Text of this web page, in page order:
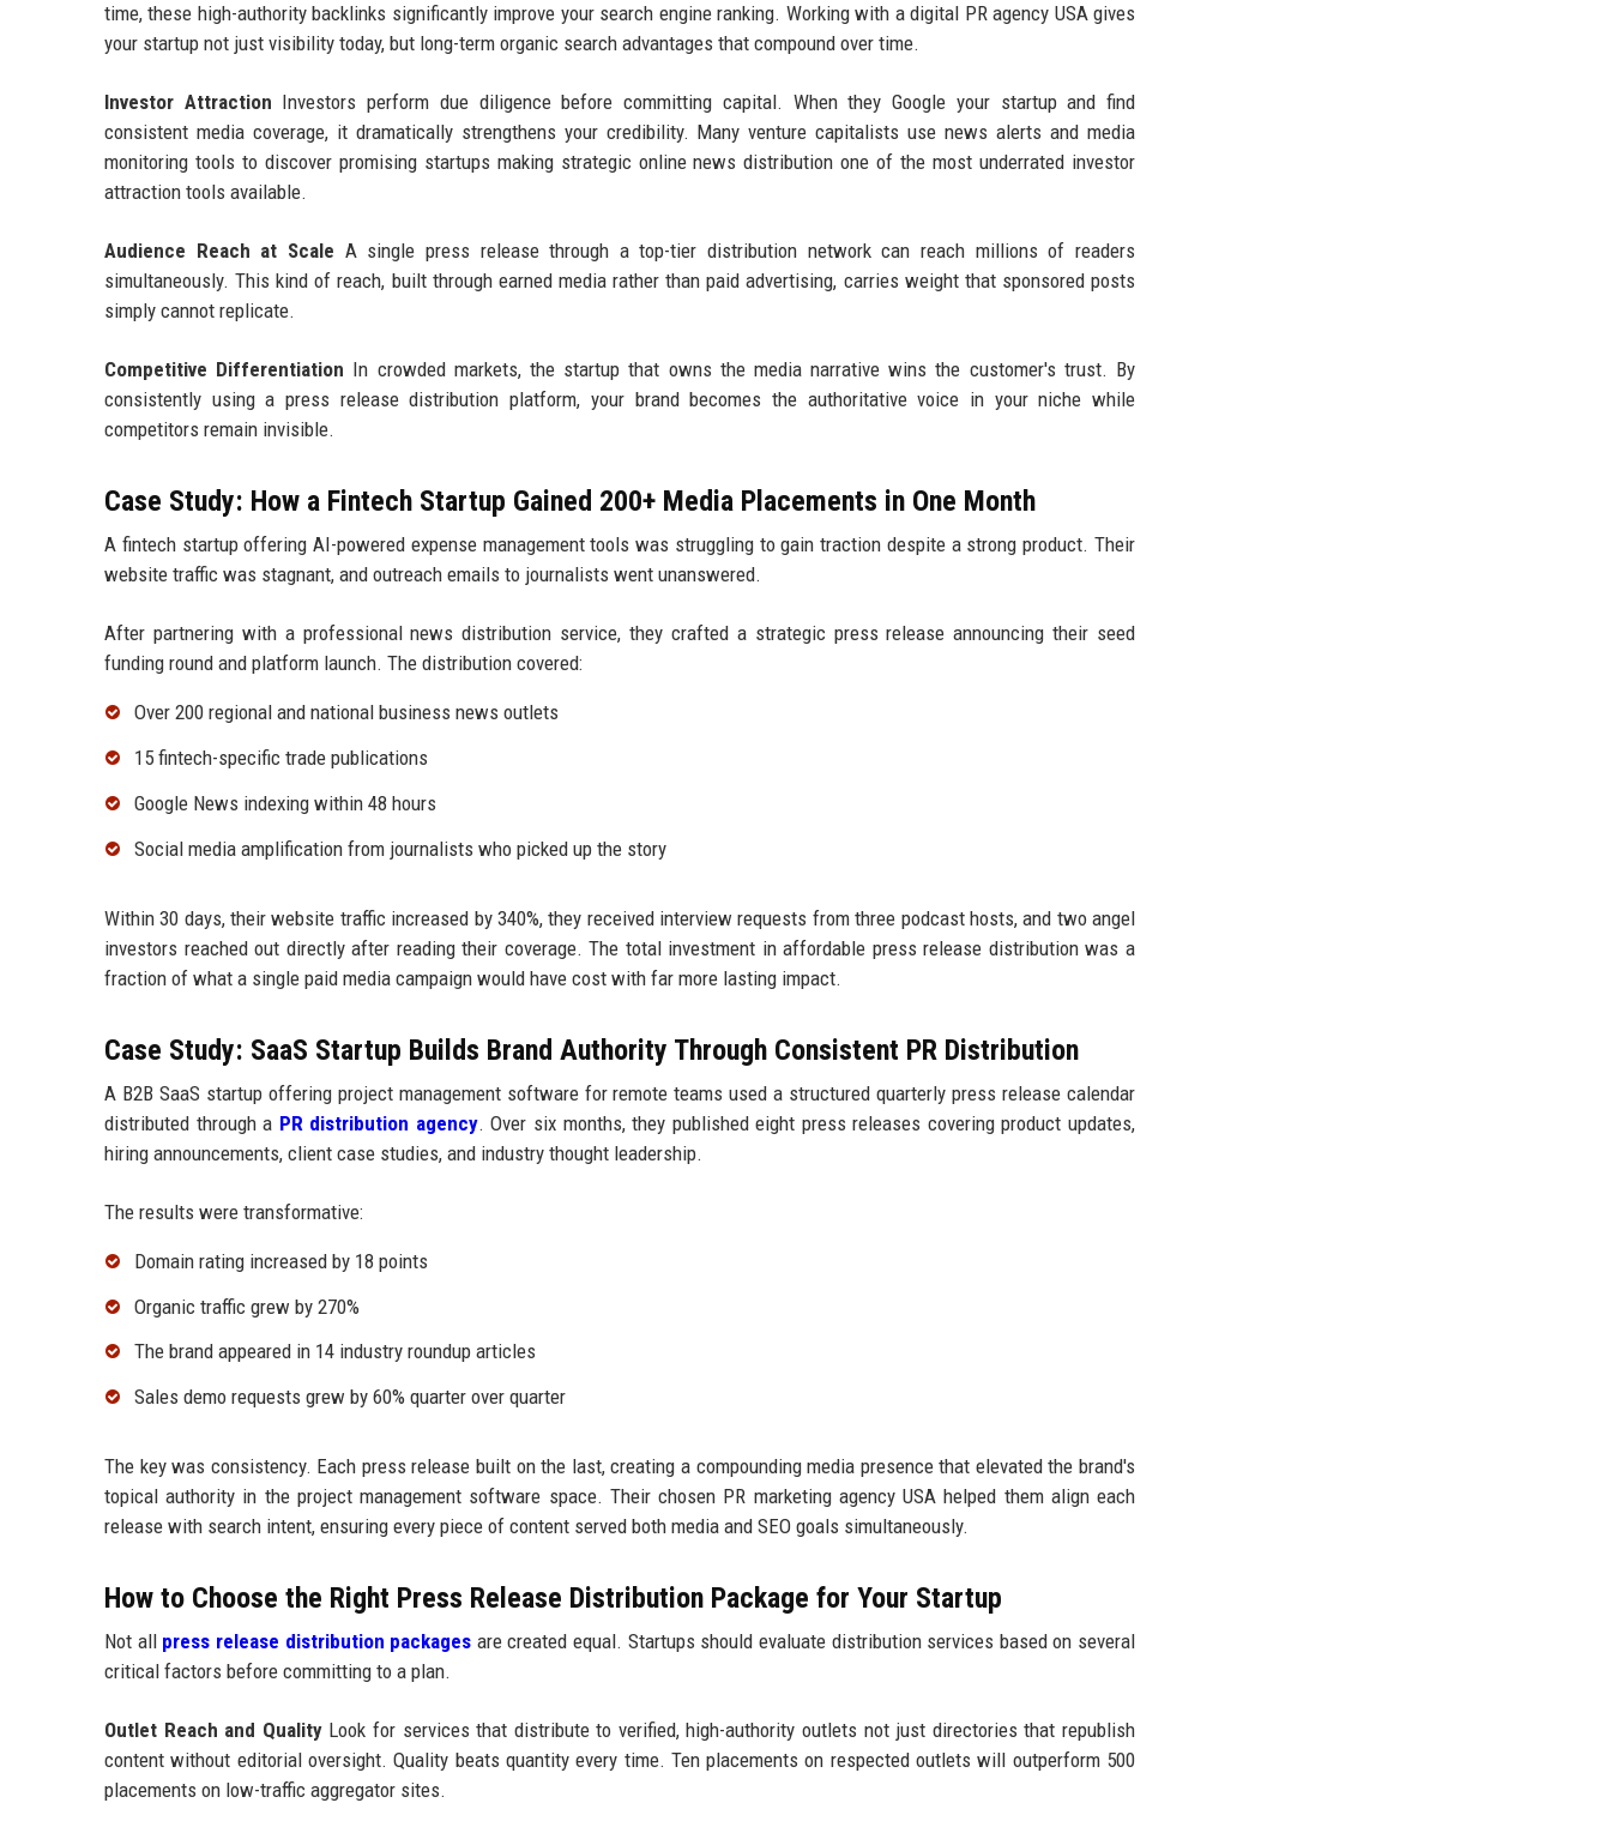
time, these high-authority backlinks significantly improve your search engine ranking. Working with a digital PR agency USA gives
your startup not just visibility today, but long-term organic search advantages that compound over time.
Investor Attraction Investors perform due diligence before committing capital. When they Google your startup and find
consistent media coverage, it dramatically strengthens your credibility. Many venture capitalists use news alerts and media
monitoring tools to discover promising startups making strategic online news distribution one of the most underrated investor
attraction tools available.
Audience Reach at Scale A single press release through a top-tier distribution network can reach millions of readers
simultaneously. This kind of reach, built through earned media rather than paid advertising, carries weight that sponsored posts
simply cannot replicate.
Competitive Differentiation In crowded markets, the startup that owns the media narrative wins the customer's trust. By
consistently using a press release distribution platform, your brand becomes the authoritative voice in your niche while
competitors remain invisible.
Case Study: How a Fintech Startup Gained 200+ Media Placements in One Month
A fintech startup offering AI-powered expense management tools was struggling to gain traction despite a strong product. Their
website traffic was stagnant, and outreach emails to journalists went unanswered.
After partnering with a professional news distribution service, they crafted a strategic press release announcing their seed
funding round and platform launch. The distribution covered:
Over 200 regional and national business news outlets
15 fintech-specific trade publications
Google News indexing within 48 hours
Social media amplification from journalists who picked up the story
Within 30 days, their website traffic increased by 340%, they received interview requests from three podcast hosts, and two angel
investors reached out directly after reading their coverage. The total investment in affordable press release distribution was a
fraction of what a single paid media campaign would have cost with far more lasting impact.
Case Study: SaaS Startup Builds Brand Authority Through Consistent PR Distribution
A B2B SaaS startup offering project management software for remote teams used a structured quarterly press release calendar
distributed through a PR distribution agency. Over six months, they published eight press releases covering product updates,
hiring announcements, client case studies, and industry thought leadership.
The results were transformative:
Domain rating increased by 18 points
Organic traffic grew by 270%
The brand appeared in 14 industry roundup articles
Sales demo requests grew by 60% quarter over quarter
The key was consistency. Each press release built on the last, creating a compounding media presence that elevated the brand's
topical authority in the project management software space. Their chosen PR marketing agency USA helped them align each
release with search intent, ensuring every piece of content served both media and SEO goals simultaneously.
How to Choose the Right Press Release Distribution Package for Your Startup
Not all press release distribution packages are created equal. Startups should evaluate distribution services based on several
critical factors before committing to a plan.
Outlet Reach and QualityLook for services that distribute to verified, high-authority outlets not just directories that republish
content without editorial oversight. Quality beats quantity every time. Ten placements on respected outlets will outperform 500
placements on low-traffic aggregator sites.